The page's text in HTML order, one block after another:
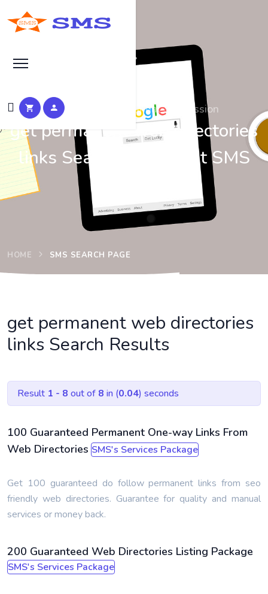
Search at SEO Manual Submission
get permanent web directories
links Search Results at SMS
HOME SMS SEARCH PAGE
get permanent web directories
links Search Results
Result 1 - 8 out of 8 in (0.04) seconds
100 Guaranteed Permanent One-way Links From
Web Directories SMS's Services Package
Get 100 guaranteed do follow permanent links from seo
friendly web directories. Guarantee for quality and manual
services or money back.
200 Guaranteed Web Directories Listing Package
SMS's Services Package